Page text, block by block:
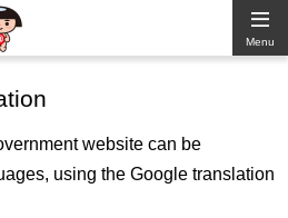
Menu
website can be
using the Google translation